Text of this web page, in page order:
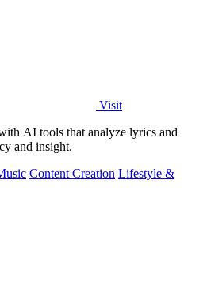
Visit
AI tools that analyze lyrics and
and insight.
Content Creation Lifestyle &